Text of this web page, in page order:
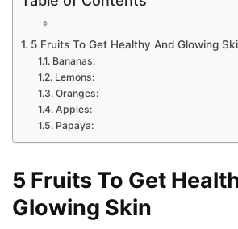
5 Fruits To Get Healthy And Glowing
Bananas:
Lemons:
Oranges:
Apples:
Papaya:
5 Fruits To Get
Glowing Skin